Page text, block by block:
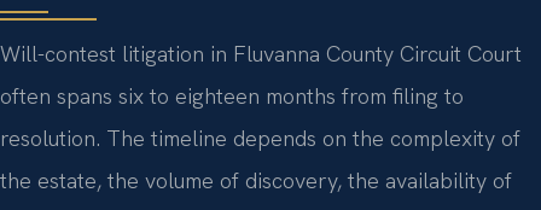
Will-contest litigation in Fluvanna County Circuit Court
often spans six to eighteen months from filing to
resolution. The timeline depends on the complexity of
the estate, the volume of discovery, the availability of